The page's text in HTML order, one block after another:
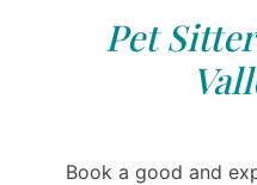
Pet
Book a good and